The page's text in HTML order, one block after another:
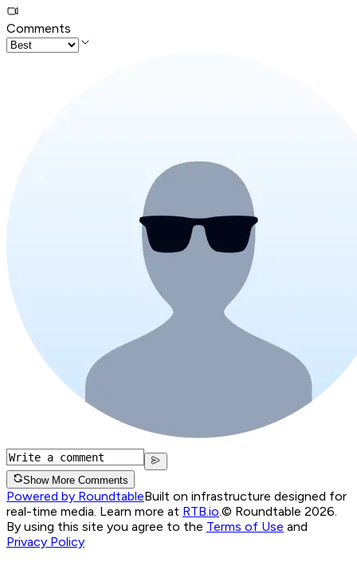
Comments
Show More Comments
Powered by RoundtableBuilt on infrastructure designed for
real-time media. Learn more at RTB.io © Roundtable 2026.
By using this site you agree to the Terms of Use and
Privacy Policy